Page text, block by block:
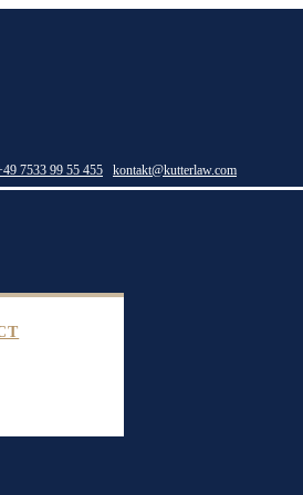
7533 99 55 455 kontakt@kutterlaw.com